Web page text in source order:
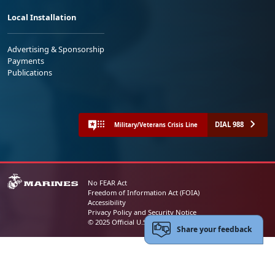
Local Installation
Advertising & Sponsorship
Payments
Publications
Military/Veterans Crisis Line DIAL 988
No FEAR Act
Freedom of Information Act (FOIA)
Accessibility
Privacy Policy and Security Notice
© 2025 Official U.S. Marine Corps Website
Share your feedback